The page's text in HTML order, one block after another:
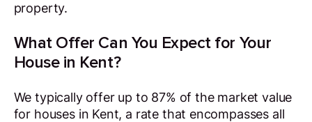
property.
What Offer Can You Expect for Your
House in Kent?
We typically offer up to 87% of the market value
for houses in Kent, a rate that encompasses all